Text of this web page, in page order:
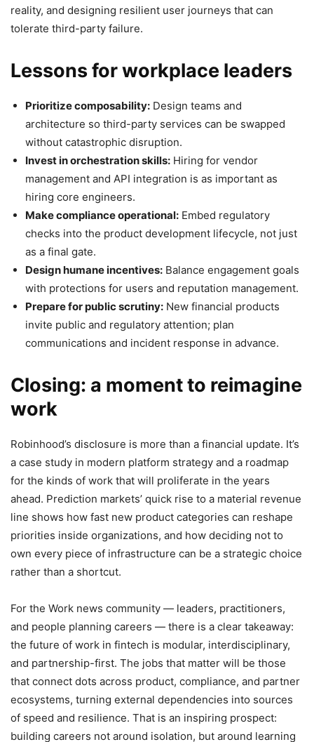
reality, and designing resilient user journeys that can
tolerate third-party failure.
Lessons for workplace leaders
Prioritize composability: Design teams and
architecture so third-party services can be swapped
without catastrophic disruption.
Invest in orchestration skills: Hiring for vendor
management and API integration is as important as
hiring core engineers.
Make compliance operational: Embed regulatory
checks into the product development lifecycle, not just
as a final gate.
Design humane incentives: Balance engagement goals
with protections for users and reputation management.
Prepare for public scrutiny: New financial products
invite public and regulatory attention; plan
communications and incident response in advance.
Closing: a moment to reimagine
work
Robinhood’s disclosure is more than a financial update. It’s
a case study in modern platform strategy and a roadmap
for the kinds of work that will proliferate in the years
ahead. Prediction markets’ quick rise to a material revenue
line shows how fast new product categories can reshape
priorities inside organizations, and how deciding not to
own every piece of infrastructure can be a strategic choice
rather than a shortcut.
For the Work news community — leaders, practitioners,
and people planning careers — there is a clear takeaway:
the future of work in fintech is modular, interdisciplinary,
and partnership-first. The jobs that matter will be those
that connect dots across product, compliance, and partner
ecosystems, turning external dependencies into sources
of speed and resilience. That is an inspiring prospect:
building careers not around isolation, but around learning